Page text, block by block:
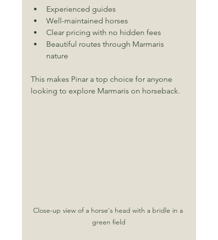
Experienced guides
Well-maintained horses
Clear pricing with no hidden fees
Beautiful routes through Marmaris
nature
This makes Pinar a top choice for anyone
looking to explore Marmaris on horseback.
Close-up view of a horse's head with a bridle in a
green field